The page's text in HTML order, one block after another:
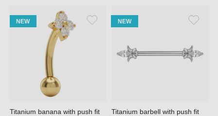
NEW
Titanium banana with push fit
NEW
Titanium barbell with push fit